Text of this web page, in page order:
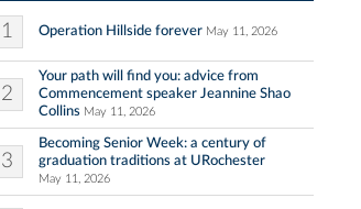
1 Operation Hillside forever May 11, 2026
2
Your path will find you: advice from
Commencement speaker Jeannine Shao
Collins May 11, 2026
3
Becoming Senior Week: a century of
graduation traditions at URochester
May 11, 2026